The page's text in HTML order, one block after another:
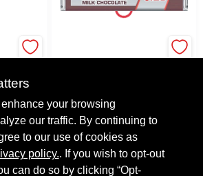
3.99
Each
SKU:# KINGHERSHEYS
Available at other locations
CHECK AVAILABILITY
your browsing
our traffic. By continuing to
to our use of cookies as
policy.. If you wish to opt-out
can do so by clicking “Opt-